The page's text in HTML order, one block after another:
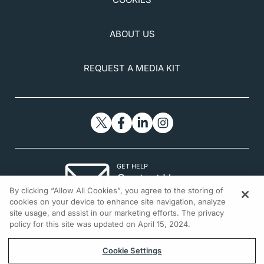
ABOUT US
REQUEST A MEDIA KIT
GET HELP
Contact Us
© 2026 All rights reserved.
By clicking “Allow All Cookies”, you agree to the storing of
cookies on your device to enhance site navigation, analyze
site usage, and assist in our marketing efforts. The privacy
policy for this site was updated on April 15, 2024.
Cookie Settings